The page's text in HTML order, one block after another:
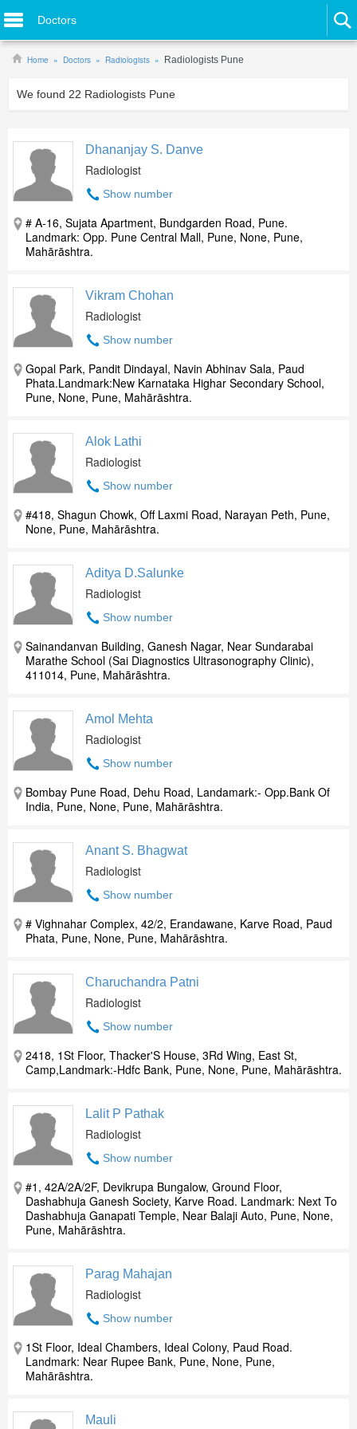
Doctors
Home Doctors Radiologists Radiologists Pune
We found 22 Radiologists Pune
Dhananjay S. Danve
Radiologist
Show number
# A-16, Sujata Apartment, Bundgarden Road, Pune.
Landmark: Opp. Pune Central Mall, Pune, None, Pune,
Mahārāshtra.
Vikram Chohan
Radiologist
Show number
Gopal Park, Pandit Dindayal, Navin Abhinav Sala, Paud
Phata.Landmark:New Karnataka Highar Secondary School,
Pune, None, Pune, Mahārāshtra.
Alok Lathi
Radiologist
Show number
#418, Shagun Chowk, Off Laxmi Road, Narayan Peth, Pune,
None, Pune, Mahārāshtra.
Aditya D.Salunke
Radiologist
Show number
Sainandanvan Building, Ganesh Nagar, Near Sundarabai
Marathe School (Sai Diagnostics Ultrasonography Clinic),
411014, Pune, Mahārāshtra.
Amol Mehta
Radiologist
Show number
Bombay Pune Road, Dehu Road, Landamark:- Opp.Bank Of
India, Pune, None, Pune, Mahārāshtra.
Anant S. Bhagwat
Radiologist
Show number
# Vighnahar Complex, 42/2, Erandawane, Karve Road, Paud
Phata, Pune, None, Pune, Mahārāshtra.
Charuchandra Patni
Radiologist
Show number
2418, 1St Floor, Thacker'S House, 3Rd Wing, East St,
Camp,Landmark:-Hdfc Bank, Pune, None, Pune, Mahārāshtra.
Lalit P Pathak
Radiologist
Show number
#1, 42A/2A/2F, Devikrupa Bungalow, Ground Floor,
Dashabhuja Ganesh Society, Karve Road. Landmark: Next To
Dashabhuja Ganapati Temple, Near Balaji Auto, Pune, None,
Pune, Mahārāshtra.
Parag Mahajan
Radiologist
Show number
1St Floor, Ideal Chambers, Ideal Colony, Paud Road.
Landmark: Near Rupee Bank, Pune, None, Pune,
Mahārāshtra.
Mauli